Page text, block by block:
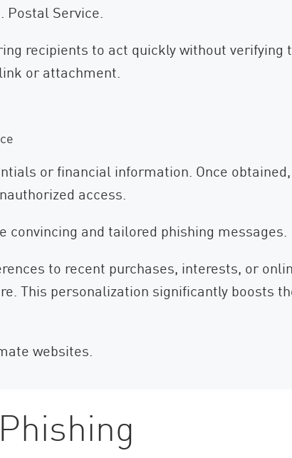
Service.
recipients to act quickly without verifying
or attachment.
or financial information. Once
access.
and tailored phishing messages.
to recent purchases, interests, or
This personalization significantly boosts
websites.